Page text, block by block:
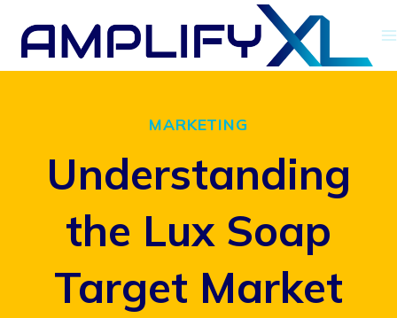
Skip
MARKETING
Understanding
the Lux Soap
Target Market